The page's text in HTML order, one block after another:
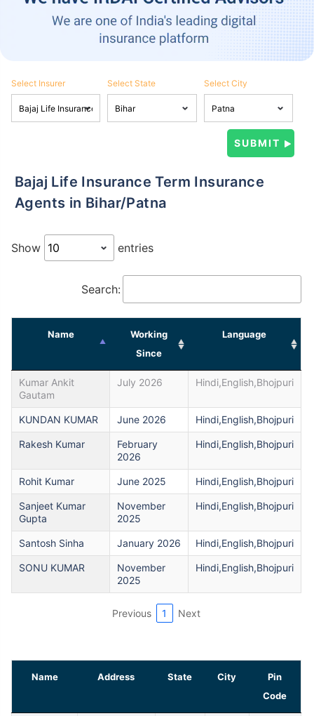
Select Insurer Select State Select City
Bajaj Life Insurance Term Insurance
Agents in Bihar/Patna
Show entries
Search:
Name
Working
Since
Language
Kumar Ankit
Gautam
July 2026 Hindi,English,Bhojpuri
KUNDAN KUMAR June 2026 Hindi,English,Bhojpuri
Rakesh Kumar
February
2026
Hindi,English,Bhojpuri
Rohit Kumar June 2025 Hindi,English,Bhojpuri
Sanjeet Kumar
Gupta
November
2025
Hindi,English,Bhojpuri
Santosh Sinha January 2026 Hindi,English,Bhojpuri
SONU KUMAR
November
2025
Hindi,English,Bhojpuri
Previous 1 Next
Name Address State City
Pin
Code